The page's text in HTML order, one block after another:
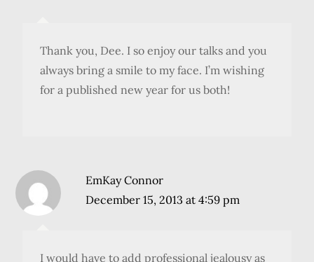
Thank you, Dee. I so enjoy our talks and you
always bring a smile to my face. I’m wishing
for a published new year for us both!
EmKay Connor
December 15, 2013 at 4:59 pm
I would have to add professional jealousy as